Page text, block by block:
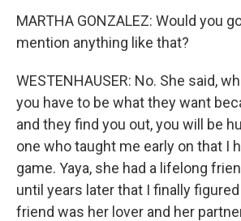
MARTHA GONZALEZ: Would you
mention anything like that?
WESTENHAUSER: No. She said,
you have to be what they want
and they find you out, you will be
one who taught me early on that I
game. Yaya, she had a lifelong
until years later that I finally
friend was her lover and her